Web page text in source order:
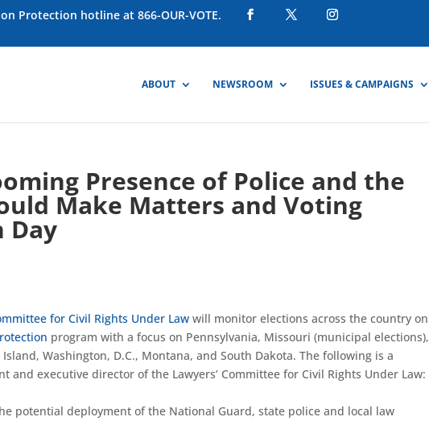
Protection hotline at 866-OUR-VOTE.
ABOUT NEWSROOM ISSUES & CAMPAIGNS
Presence of Police and the
Make Matters and Voting
Day
for Civil Rights Under Law will monitor elections across the country on
program with a focus on Pennsylvania, Missouri (municipal elections),
Washington, D.C., Montana, and South Dakota. The following is a
and executive director of the Lawyers’ Committee for Civil Rights Under Law:
potential deployment of the National Guard, state police and local law